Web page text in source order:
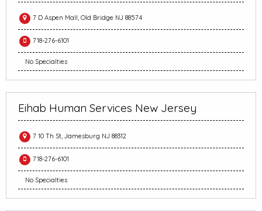
7 D Aspen Mall, Old Bridge NJ 88574
718-276-6101
No Specialties
Eihab Human Services New Jersey
7 10 Th St, Jamesburg NJ 88312
718-276-6101
No Specialties